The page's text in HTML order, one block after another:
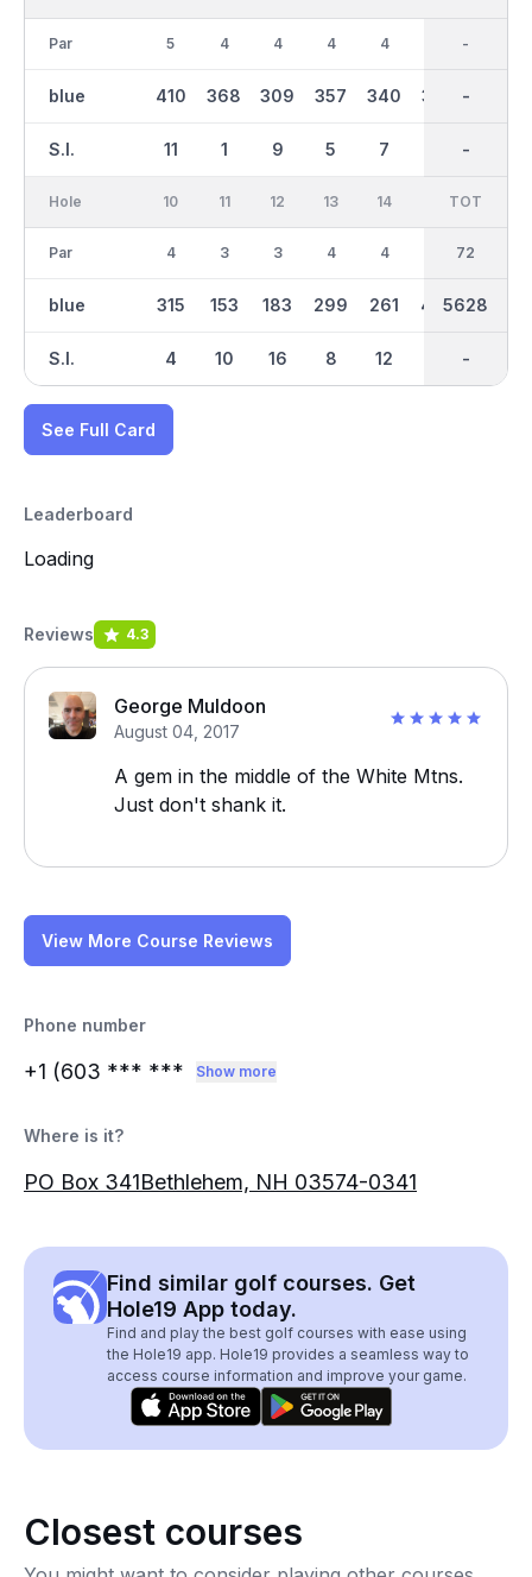
Par
blue
S.I.
5
410
11
4
368
1
4
309
9
4
357
5
4
340
7
375
36
2922
-
-
-
-
Hole
Par
blue
S.I.
10
4
315
4
11
3
153
10
12
3
183
16
13
4
299
8
14
4
261
12
494 599
IN
36
2708
-
TOT
72
5628
-
See Full Card
Leaderboard
Loading
Reviews 4.3
George Muldoon
August 04, 2017
A gem in the middle of the White Mtns.
Just don't shank it.
View More Course Reviews
Phone number
+1 (603 *** *** Show more
Where is it?
PO Box 341Bethlehem, NH 03574-0341
Find similar golf courses. Get
Hole19 App today.
Find and play the best golf courses with ease using
the Hole19 app. Hole19 provides a seamless way to
access course information and improve your game.
Closest courses